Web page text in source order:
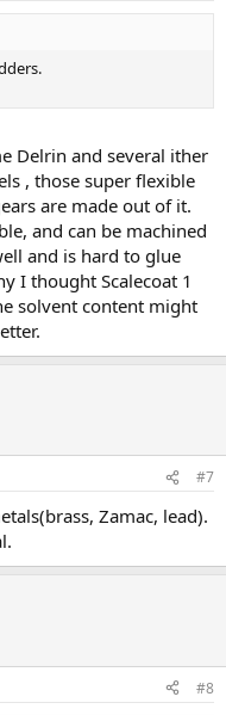
Delrin and several ither
, those super flexible
are made out of it.
and can be machined
and is hard to glue
I thought Scalecoat 1
solvent content might
#7
Zamac, lead).
#8